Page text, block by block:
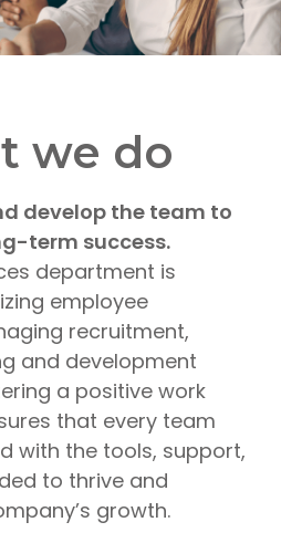
we do
develop the team to
term success.
department is
employee
recruitment,
and development
a positive work
that every team
with the tools, support,
to thrive and
growth.